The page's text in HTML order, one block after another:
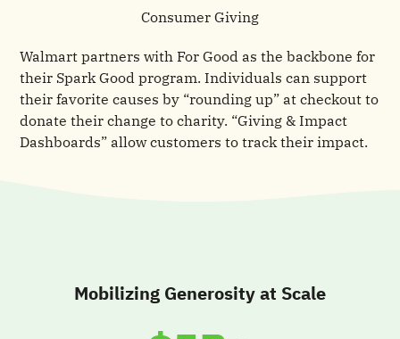
Consumer Giving
Walmart partners with For Good as the backbone for
their Spark Good program. Individuals can support
their favorite causes by “rounding up” at checkout to
donate their change to charity. “Giving & Impact
Dashboards” allow customers to track their impact.
Mobilizing Generosity at Scale